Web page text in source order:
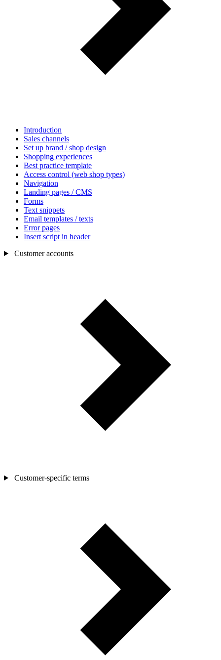
Introduction
Sales channels
Set up brand / shop design
Shopping experiences
Best practice template
Access control (web shop types)
Navigation
Landing pages / CMS
Forms
Text snippets
Email templates / texts
Error pages
Insert script in header
Customer accounts
Customer-specific terms